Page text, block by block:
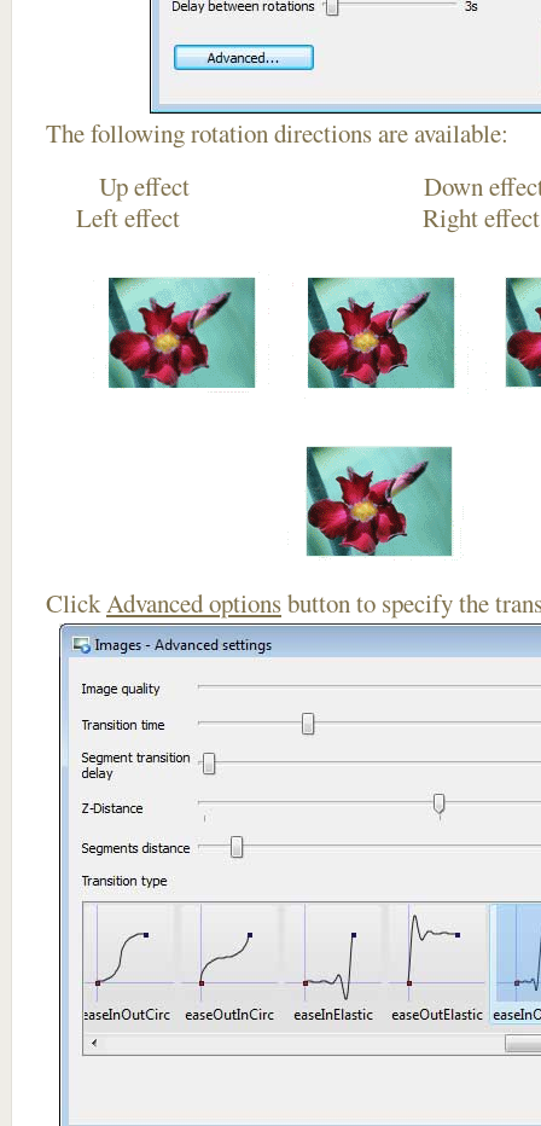
The following rotation directions are available:
Up effect
Left effect Right
ClickAdvanced optionsbutton to specify the